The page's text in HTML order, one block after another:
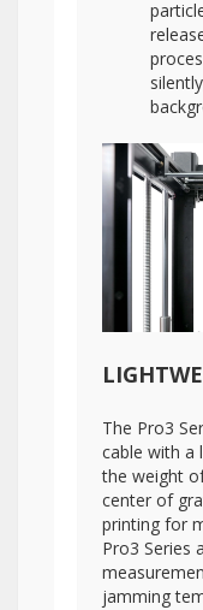
The Pro3
cable with a
the weight
center of
printing for
Pro3 Series
jamming